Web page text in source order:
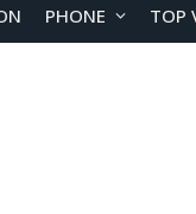
PHONE TOP